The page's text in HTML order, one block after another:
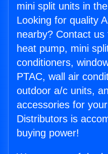
mini split units in
Looking for quality
nearby? Contact
heat pump, mini
conditioners,
PTAC, wall air
outdoor a/c units,
accessories for
Distributors is
buying power!